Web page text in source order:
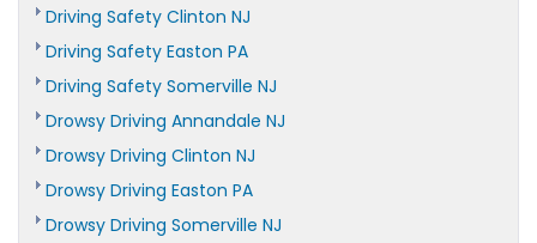
Driving Safety Clinton NJ
Driving Safety Easton PA
Driving Safety Somerville NJ
Drowsy Driving Annandale NJ
Drowsy Driving Clinton NJ
Drowsy Driving Easton PA
Drowsy Driving Somerville NJ